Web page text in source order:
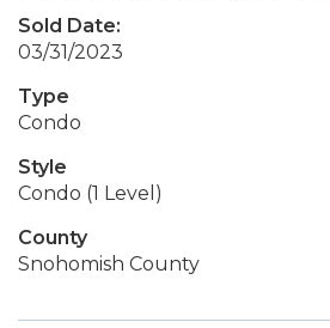
Sold Date:
03/31/2023
Type
Condo
Style
Condo (1 Level)
County
Snohomish County